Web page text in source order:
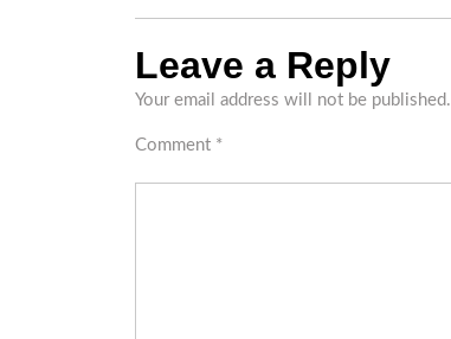
Leave a Reply
Your email address will not be published.
Comment *